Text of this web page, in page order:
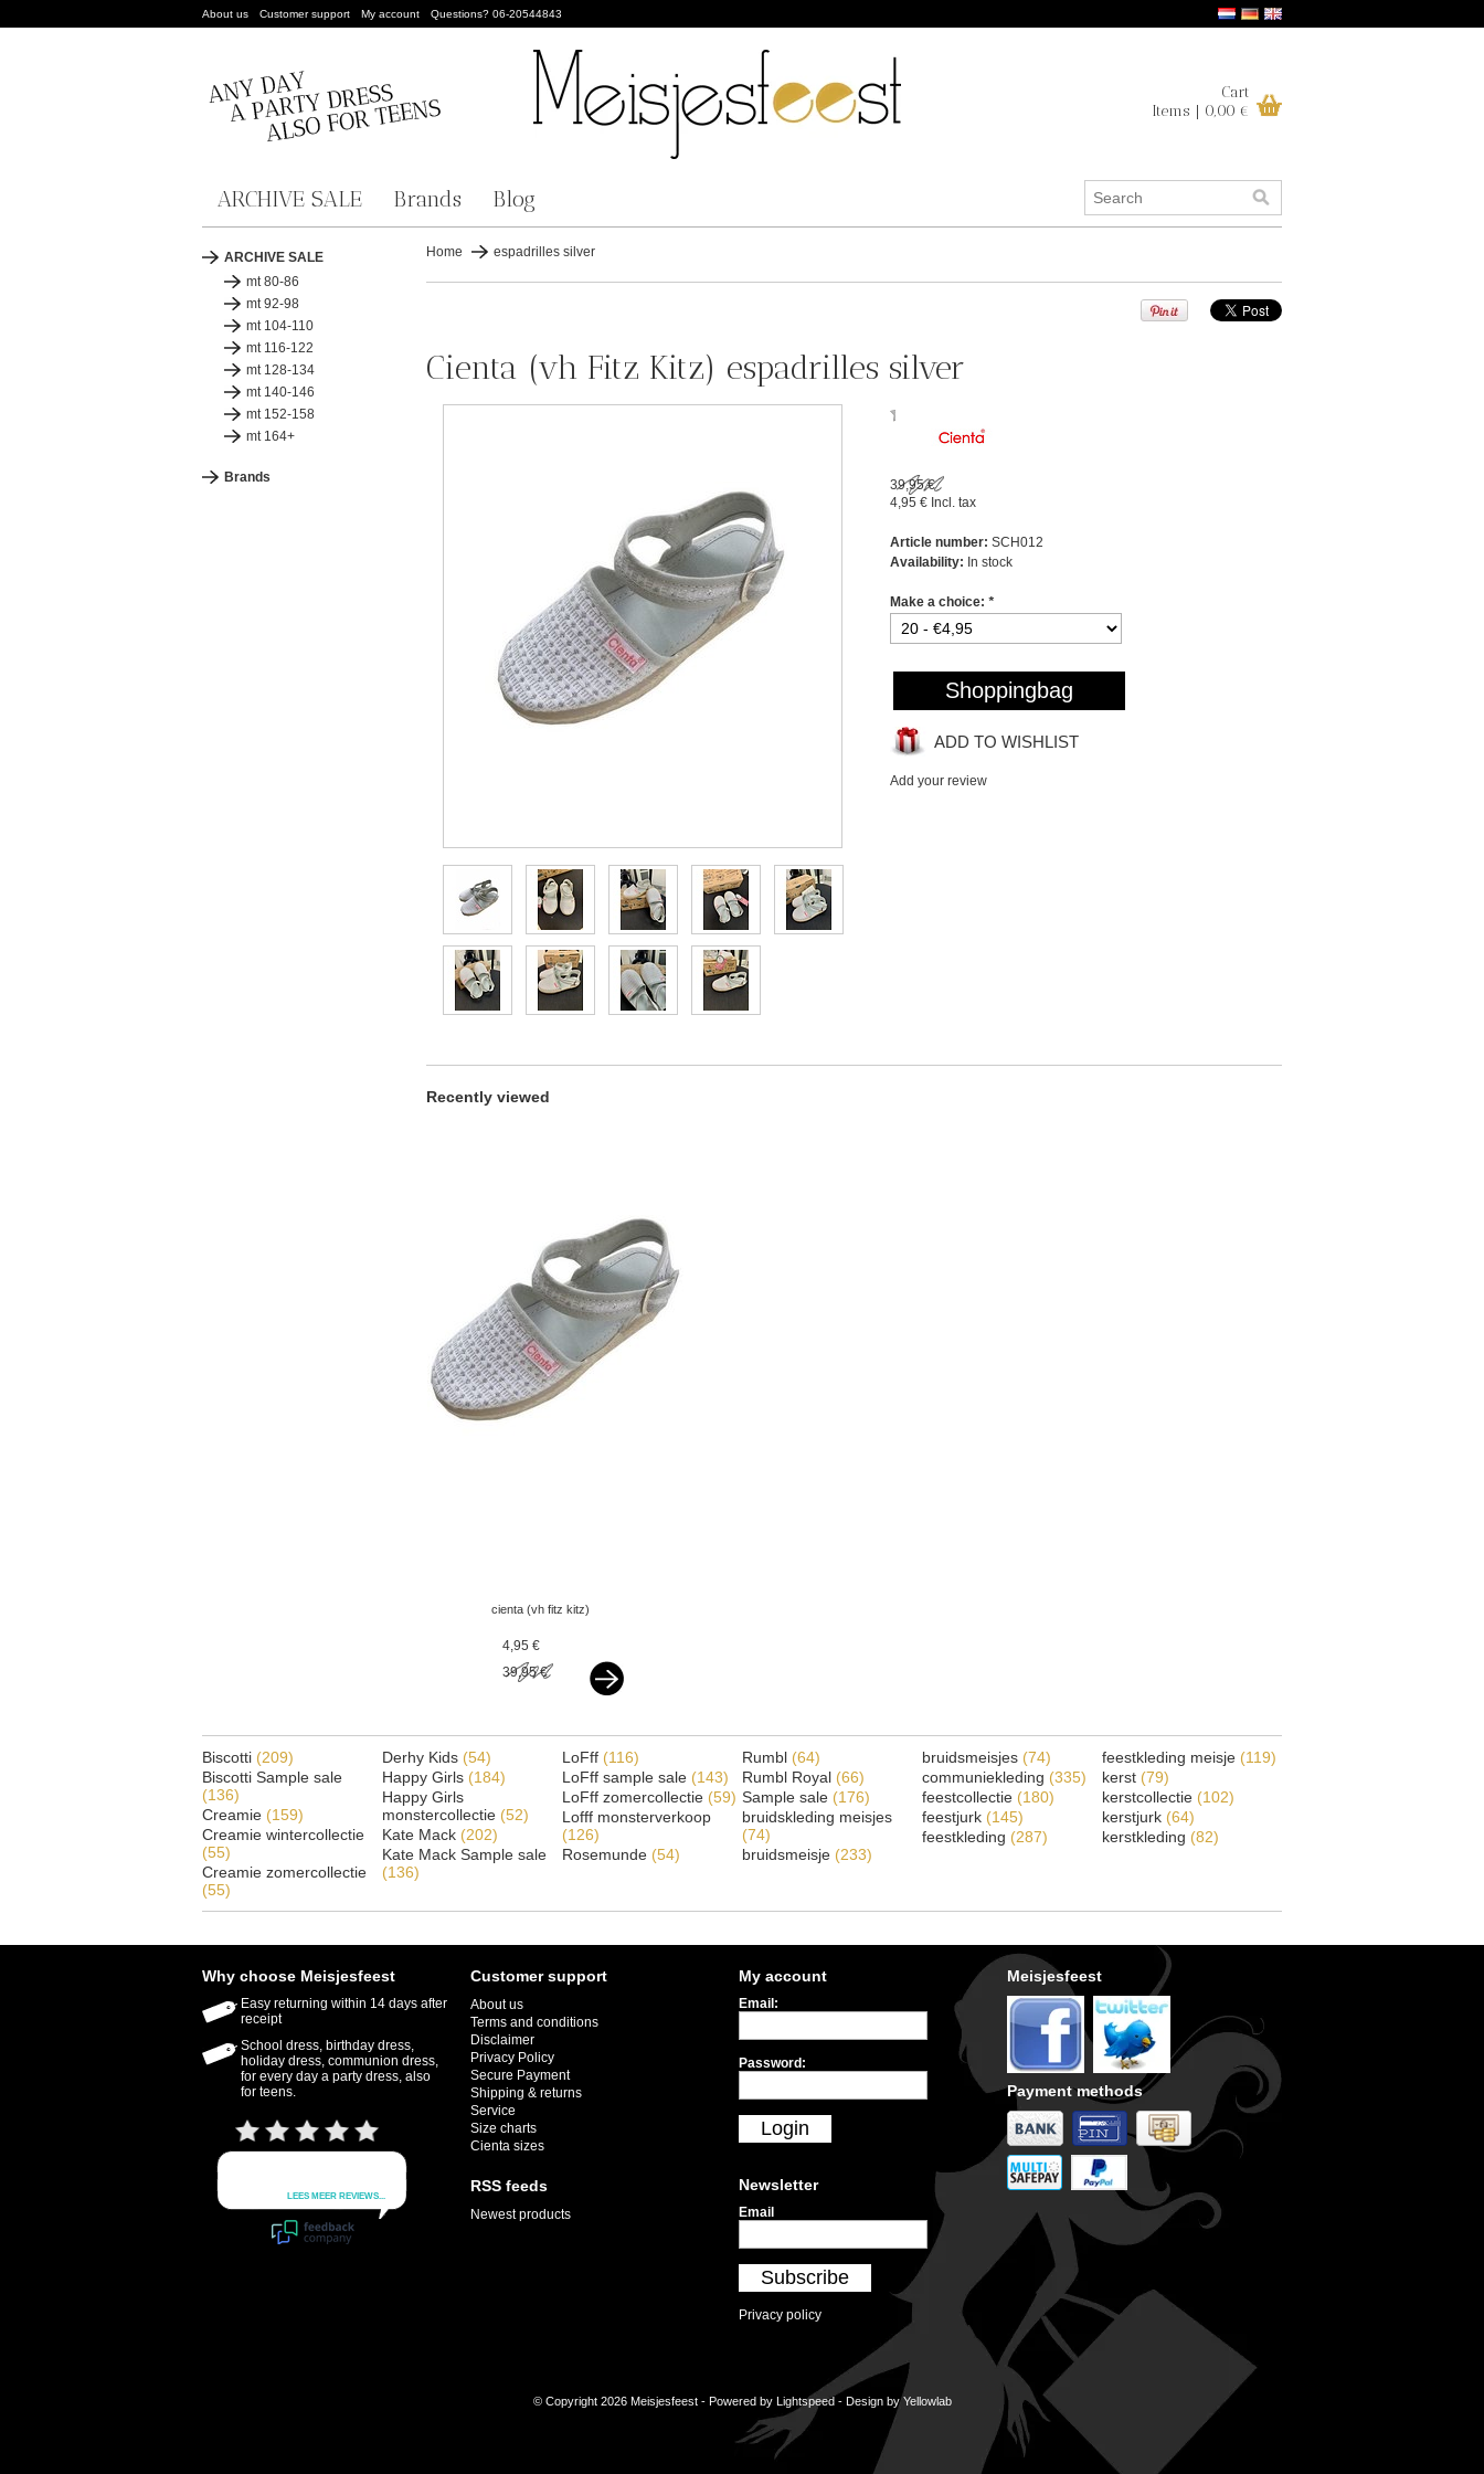
About us Customer support My account Questions? 06-20544843
Cart
Items | 0,00 €
ARCHIVE SALE Brands Blog
ARCHIVE SALE
mt 80-86
mt 92-98
mt 104-110
mt 116-122
mt 128-134
mt 140-146
mt 152-158
mt 164+
Brands
Home espadrilles silver
Cienta (vh Fitz Kitz) espadrilles silver
39,95 €
4,95 € Incl. tax
Article number: SCH012
Availability: In stock
Make a choice: *
Shoppingbag
ADD TO WISHLIST
Add your review
Recently viewed
cienta (vh fitz kitz)
4,95 €
39,95 €
Biscotti (209)
Biscotti Sample sale
(136)
Creamie (159)
Creamie wintercollectie
(55)
Creamie zomercollectie
(55)
Derhy Kids (54)
Happy Girls (184)
Happy Girls
monstercollectie (52)
Kate Mack (202)
Kate Mack Sample sale
(136)
LoFff (116)
LoFff sample sale (143)
LoFff zomercollectie (59)
Lofff monsterverkoop
(126)
Rosemunde (54)
Rumbl (64)
Rumbl Royal (66)
Sample sale (176)
bruidskleding meisjes
(74)
bruidsmeisje (233)
bruidsmeisjes (74)
communiekleding (335)
feestcollectie (180)
feestjurk (145)
feestkleding (287)
feestkleding meisje (119)
kerst (79)
kerstcollectie (102)
kerstjurk (64)
kerstkleding (82)
Why choose Meisjesfeest
Easy returning within 14 days after
receipt
School dress, birthday dress,
holiday dress, communion dress,
for every day a party dress, also
for teens.
Customer support
About us
Terms and conditions
Disclaimer
Privacy Policy
Secure Payment
Shipping & returns
Service
Size charts
Cienta sizes
RSS feeds
Newest products
My account
Email:
Password:
Login
Newsletter
Email
Subscribe
Privacy policy
Meisjesfeest
Payment methods
© Copyright 2026 Meisjesfeest - Powered by Lightspeed- Design byYellowlab